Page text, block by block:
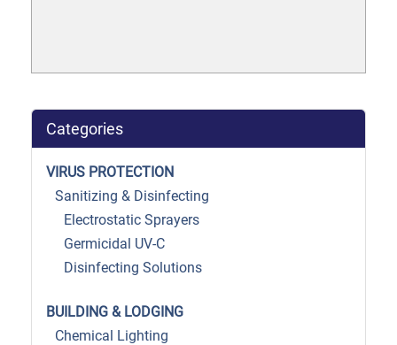
Categories
VIRUS PROTECTION
Sanitizing & Disinfecting
Electrostatic Sprayers
Germicidal UV-C
Disinfecting Solutions
BUILDING & LODGING
Chemical Lighting